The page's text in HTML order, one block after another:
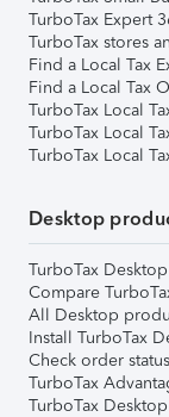
TurboTax Expert
TurboTax stores
Find a Local Tax
Find a Local Tax
TurboTax Local
TurboTax Local
TurboTax Local
Desktop
TurboTax
Compare
All Desktop
Install TurboTax
Check order status
TurboTax
TurboTax